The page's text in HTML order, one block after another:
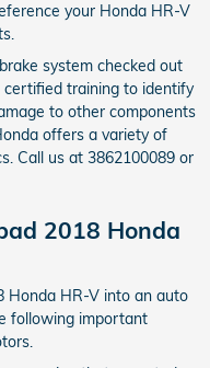
your Honda HR-V
system checked out
certified training to identify
to other components
offers a variety of
Call us at 3862100089 or
2018 Honda
Honda HR-V into an auto
following important